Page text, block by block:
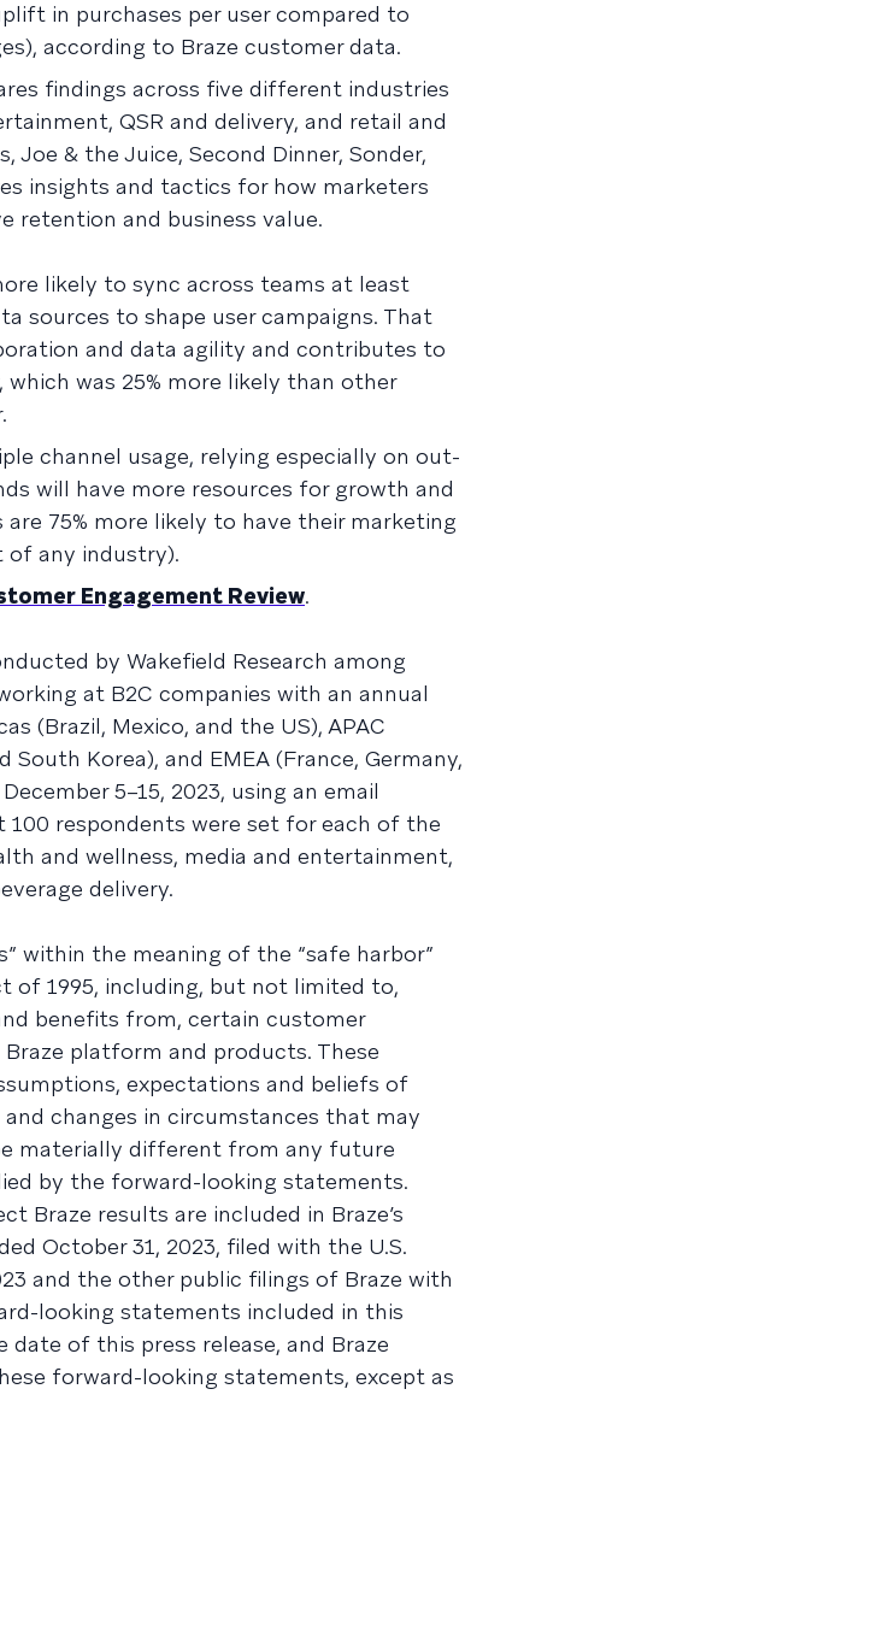
in purchases per user compared to
according to Braze customer data.
findings across five different industries
QSR and delivery, and retail and
& the Juice, Second Dinner, Sonder,
insights and tactics for how marketers
retention and business value.
likely to sync across teams at least
sources to shape user campaigns. That
and data agility and contributes to
was 25% more likely than other
channel usage, relying especially on out-
will have more resources for growth and
75% more likely to have their marketing
of any industry).
Engagement Review.
by Wakefield Research among
at B2C companies with an annual
(Brazil, Mexico, and the US), APAC
Korea), and EMEA (France, Germany,
5–15, 2023, using an email
respondents were set for each of the
and wellness, media and entertainment,
delivery.
within the meaning of the “safe harbor”
of 1995, including, but not limited to,
benefits from, certain customer
platform and products. These
expectations and beliefs of
changes in circumstances that may
materially different from any future
by the forward-looking statements.
results are included in Braze’s
October 31, 2023, filed with the U.S.
and the other public filings of Braze with
looking statements included in this
of this press release, and Braze
forward-looking statements, except as